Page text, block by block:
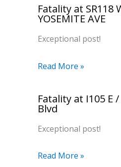
Fatality at SR118
YOSEMITE AVE
Exceptional post!
Read More »
Fatality at I105 E
Blvd
Exceptional post!
Read More »